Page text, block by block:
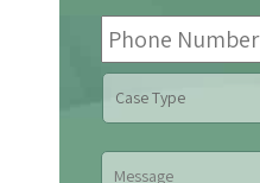
Phone
Number
Case
Type
Message